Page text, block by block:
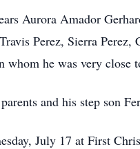
Aurora Amador
Perez, Sierra Perez,
he was very close
and his step son
July 17 at First